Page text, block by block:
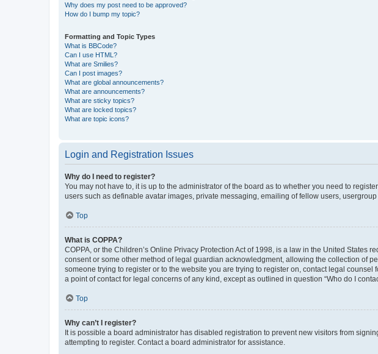
Why does my post need to be approved?
How do I bump my topic?
Formatting and Topic Types
What is BBCode?
Can I use HTML?
What are Smilies?
Can I post images?
What are global announcements?
What are announcements?
What are sticky topics?
What are locked topics?
What are topic icons?
Login and Registration Issues
Why do I need to register?
You may not have to, it is up to the administrator of the board as to whether you need to
users such as definable avatar images, private messaging, emailing of fellow users,
Top
What is COPPA?
COPPA, or the Children’s Online Privacy Protection Act of 1998, is a law in the United
consent or some other method of legal guardian acknowledgment, allowing the collection of
someone trying to register or to the website you are trying to register on, contact legal
a point of contact for legal concerns of any kind, except as outlined in question “Who do I
Top
Why can’t I register?
It is possible a board administrator has disabled registration to prevent new visitors from
attempting to register. Contact a board administrator for assistance.